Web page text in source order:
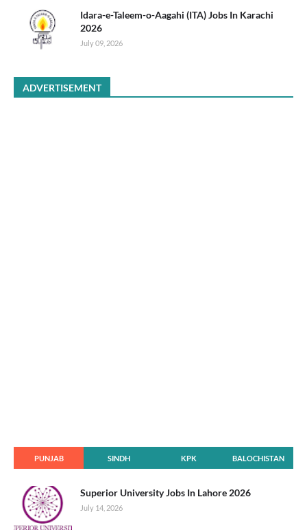
Idara-e-Taleem-o-Aagahi (ITA) Jobs In Karachi
2026
July 09, 2026
ADVERTISEMENT
PUNJAB SINDH KPK BALOCHISTAN
Superior University Jobs In Lahore 2026
July 14, 2026